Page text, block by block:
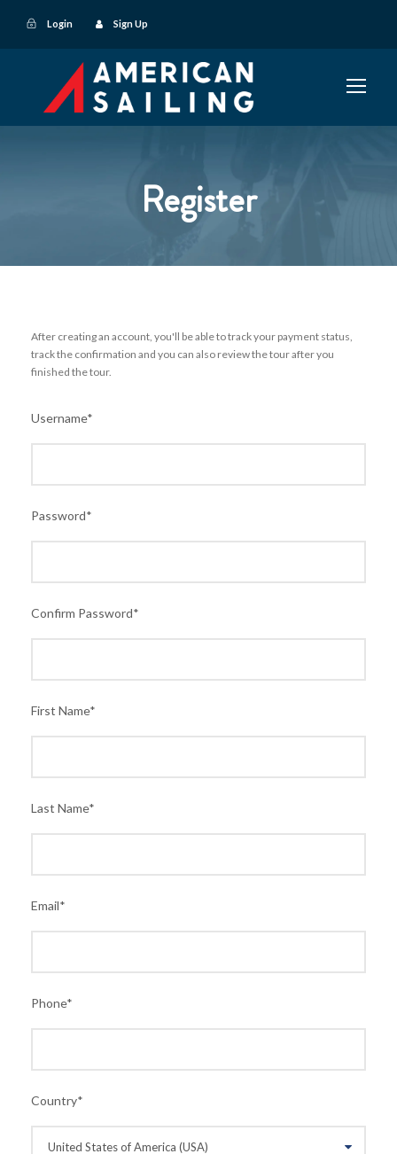
Login Sign Up
Register
After creating an account, you'll be able to track your payment status,
track the confirmation and you can also review the tour after you
finished the tour.
Username*
Password*
Confirm Password*
First Name*
Last Name*
Email*
Phone*
Country*